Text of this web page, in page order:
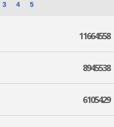
3 4 5
11664558
8945538
6105429